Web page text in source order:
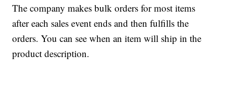
The company makes bulk orders for most items
after each sales event ends and then fulfills the
orders. You can see when an item will ship in the
product description.